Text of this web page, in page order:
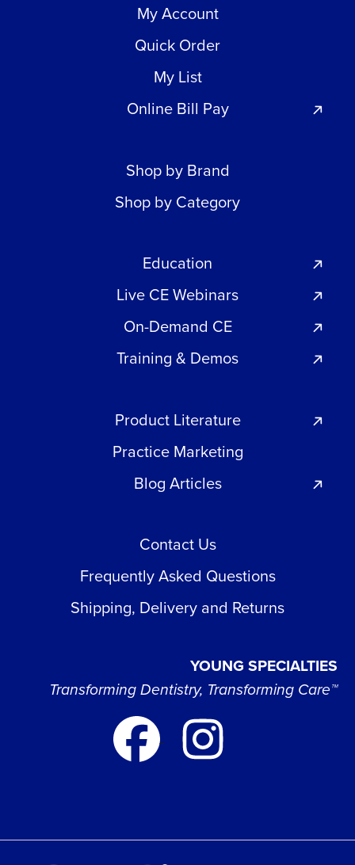
My Account
Quick Order
My List
Online Bill Pay
Shop by Brand
Shop by Category
Education
Live CE Webinars
On-Demand CE
Training & Demos
Product Literature
Practice Marketing
Blog Articles
Contact Us
Frequently Asked Questions
Shipping, Delivery and Returns
YOUNG SPECIALTIES
Transforming Dentistry, Transforming Care™